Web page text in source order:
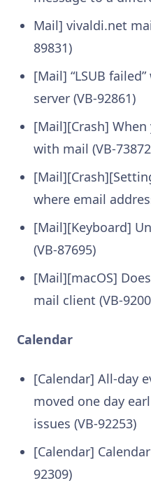
Mail] vivaldi.net
89831)
[Mail] “LSUB
server (VB-92861)
[Mail][Crash]
with mail (VB-
where email
[Mail][Keyboard]
(VB-87695)
[Mail][macOS]
mail client (VB-
Calendar
[Calendar] All-day
moved one day
issues (VB-92253)
[Calendar]
92309)